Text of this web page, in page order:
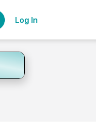
Log In